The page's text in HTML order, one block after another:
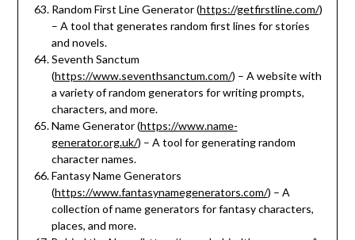
Random First Line Generator (https://getfirstline.com/)
– A tool that generates random first lines for stories
and novels.
Seventh Sanctum
(https://www.seventhsanctum.com/) – A website with
a variety of random generators for writing prompts,
characters, and more.
Name Generator (https://www.name-
generator.org.uk/) – A tool for generating random
character names.
Fantasy Name Generators
(https://www.fantasynamegenerators.com/) – A
collection of name generators for fantasy characters,
places, and more.